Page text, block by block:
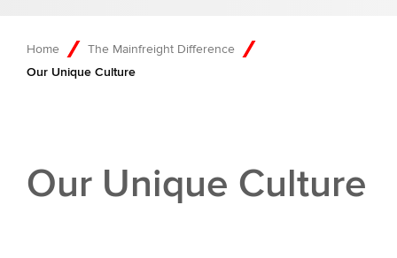
Home
The Mainfreight Difference
Our Unique Culture
Our Unique Culture